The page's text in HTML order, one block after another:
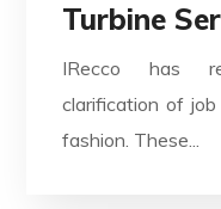
Turbine
IRecco has
clarification of
fashion. These...